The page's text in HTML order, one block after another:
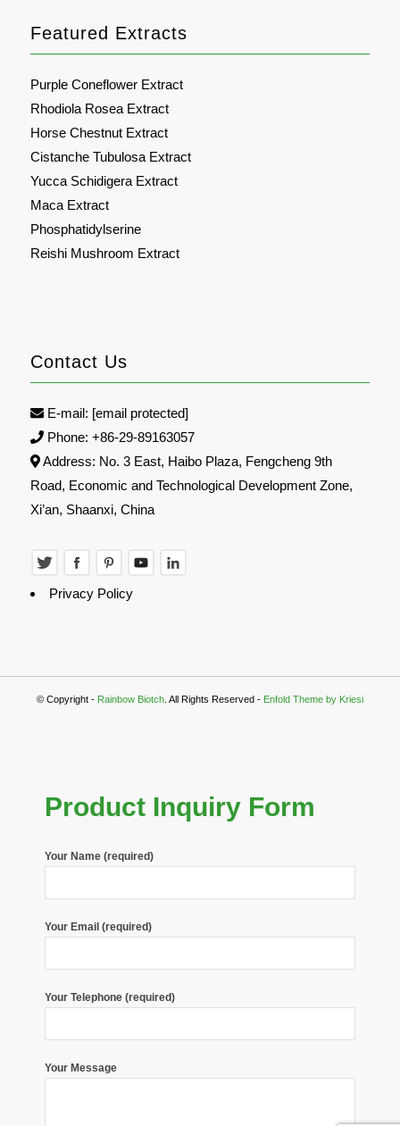
Featured Extracts
Purple Coneflower Extract
Rhodiola Rosea Extract
Horse Chestnut Extract
Cistanche Tubulosa Extract
Yucca Schidigera Extract
Maca Extract
Phosphatidylserine
Reishi Mushroom Extract
Contact Us
E-mail: [email protected]
Phone: +86-29-89163057
Address: No. 3 East, Haibo Plaza, Fengcheng 9th
Road, Economic and Technological Development Zone,
Xi’an, Shaanxi, China
Privacy Policy
© Copyright - Rainbow Biotch. All Rights Reserved - Enfold Theme by Kriesi
Product Inquiry Form
Your Name (required)
Your Email (required)
Your Telephone (required)
Your Message